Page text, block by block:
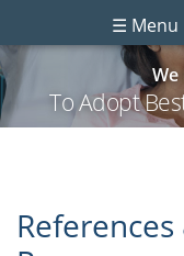
☰ Menu
We
To Adopt
References